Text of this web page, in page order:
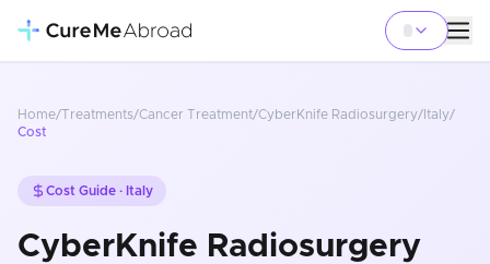
Home/Treatments/Cancer Treatment/CyberKnife Radiosurgery/ Italy/
Cost
Cost Guide · Italy
CyberKnife Radiosurgery